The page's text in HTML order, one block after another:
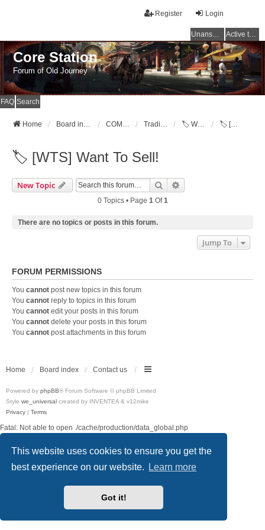
This website uses cookies to ensure you get the
best experience on our website.
Learn more
Got it!
Login
Register
Unanswered topics Active topics
Core Station
Forum of Old Journey
FAQ Search
Home Board index COMMUNITY Trading Post [WTB,WTS,WTT] 🏷️ Want To Sell! 🏷️ [WTS] Want To Sell!
🏷️ [WTS] Want To Sell!
New Topic Search
0 Topics • Page 1Of1
There are no topics or posts in this forum.
Jump To
FORUM PERMISSIONS
You cannot post new topics in this forum
You cannot reply to topics in this forum
You cannot edit your posts in this forum
You cannot delete your posts in this forum
You cannot post attachments in this forum
Home Board index Contact us
Powered by phpBB® Forum Software © phpBB Limited
Style we_universal created by INVENTEA & v12mike
Privacy | Terms
Fatal: Not able to open ./cache/production/data_global.php